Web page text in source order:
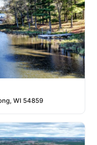
WI 54859